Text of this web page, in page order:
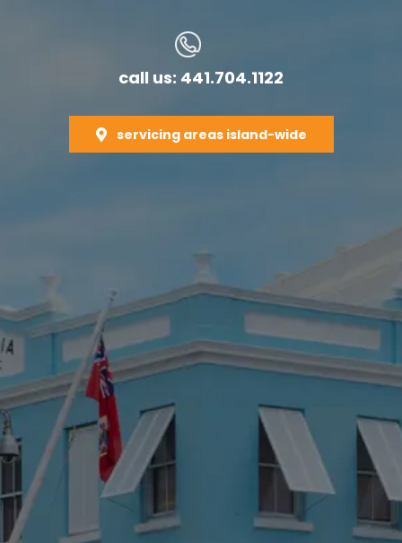
call us: 441.704.1122
servicing areas island-wide